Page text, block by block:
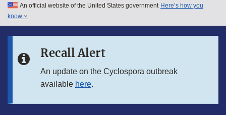
Skip to main content
Skip to in this section menu
An official website of the United States government Here’s how you
know
Recall Alert
An update on the Cyclospora outbreak
available here.